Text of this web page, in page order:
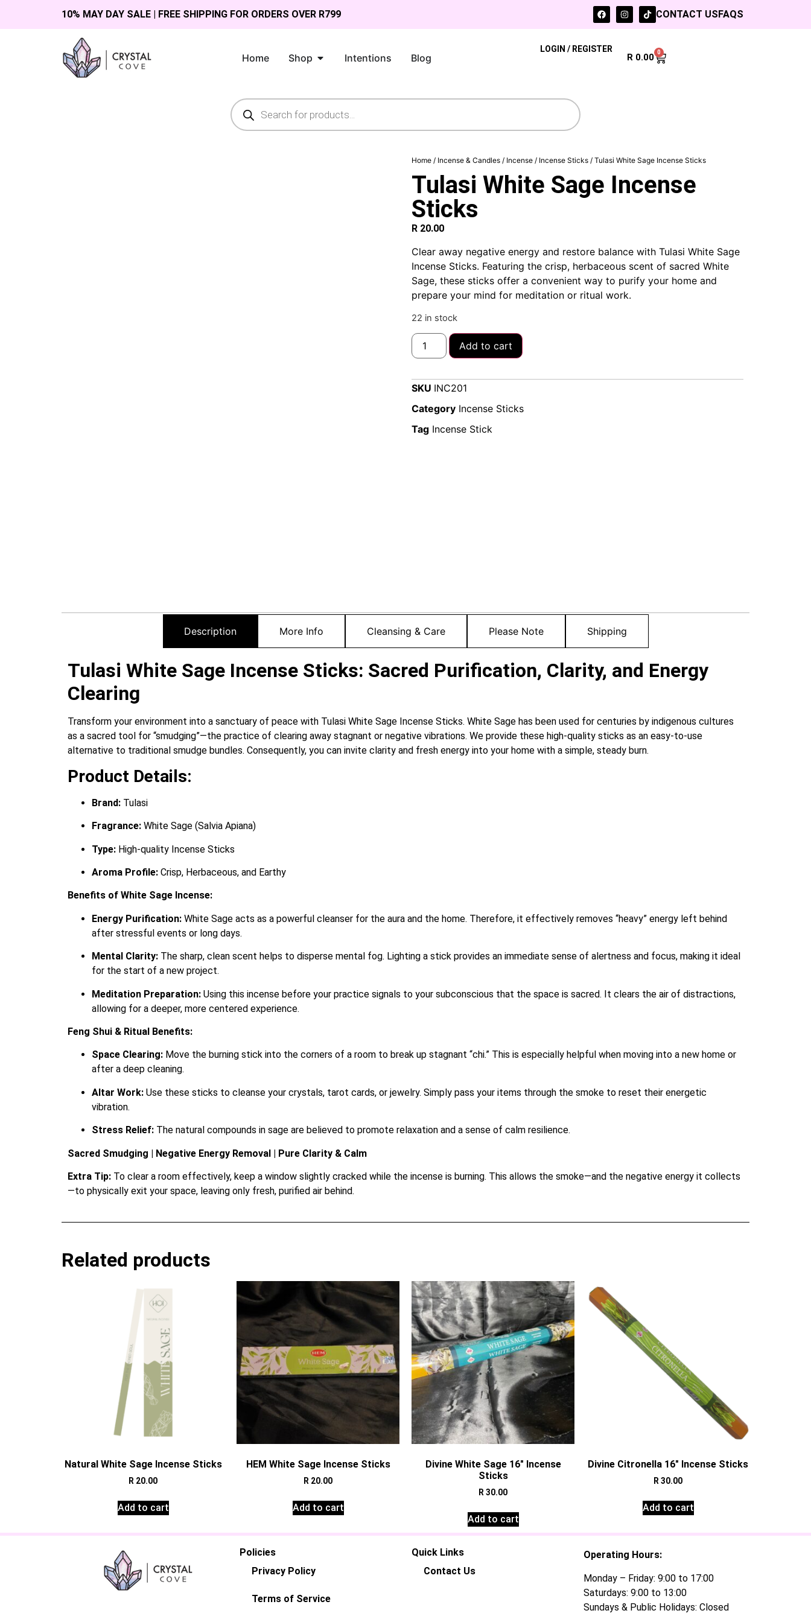
10% MAY DAY SALE | FREE SHIPPING FOR ORDERS OVER R799 FAQS
CONTACT US
Home Shop Intentions Blog R 0.00 0
LOGIN / REGISTER
Home / Incense & Candles / Incense / Incense Sticks / Tulasi White Sage Incense Sticks
Tulasi White Sage Incense
Sticks
R 20.00
Clear away negative energy and restore balance with Tulasi White Sage
Incense Sticks. Featuring the crisp, herbaceous scent of sacred White
Sage, these sticks offer a convenient way to purify your home and
prepare your mind for meditation or ritual work.
22 in stock
Add to cart
SKU INC201
Category Incense Sticks
Tag Incense Stick
Description More Info Cleansing & Care Please Note Shipping
Tulasi White Sage Incense Sticks: Sacred Purification, Clarity, and Energy
Clearing
Transform your environment into a sanctuary of peace with Tulasi White Sage Incense Sticks. White Sage has been used for centuries by indigenous cultures
as a sacred tool for “smudging”—the practice of clearing away stagnant or negative vibrations. We provide these high-quality sticks as an easy-to-use
alternative to traditional smudge bundles. Consequently, you can invite clarity and fresh energy into your home with a simple, steady burn.
Product Details:
Brand: Tulasi
Fragrance: White Sage (Salvia Apiana)
Type: High-quality Incense Sticks
Aroma Profile: Crisp, Herbaceous, and Earthy
Benefits of White Sage Incense:
Energy Purification: White Sage acts as a powerful cleanser for the aura and the home. Therefore, it effectively removes “heavy” energy left behind
after stressful events or long days.
Mental Clarity: The sharp, clean scent helps to disperse mental fog. Lighting a stick provides an immediate sense of alertness and focus, making it ideal
for the start of a new project.
Meditation Preparation: Using this incense before your practice signals to your subconscious that the space is sacred. It clears the air of distractions,
allowing for a deeper, more centered experience.
Feng Shui & Ritual Benefits:
Space Clearing: Move the burning stick into the corners of a room to break up stagnant “chi.” This is especially helpful when moving into a new home or
after a deep cleaning.
Altar Work: Use these sticks to cleanse your crystals, tarot cards, or jewelry. Simply pass your items through the smoke to reset their energetic
vibration.
Stress Relief: The natural compounds in sage are believed to promote relaxation and a sense of calm resilience.
Sacred Smudging | Negative Energy Removal | Pure Clarity & Calm
Extra Tip: To clear a room effectively, keep a window slightly cracked while the incense is burning. This allows the smoke—and the negative energy it collects
—to physically exit your space, leaving only fresh, purified air behind.
Related products
Natural White Sage Incense Sticks
R 20.00
Add to cart
HEM White Sage Incense Sticks
R 20.00
Add to cart
Divine White Sage 16″ Incense
Sticks
R30.00
Add to cart
Divine Citronella 16″ Incense Sticks
R30.00
Add to cart
Policies
Privacy Policy
Terms of Service
Quick Links
Contact Us
Operating Hours:
Monday – Friday: 9:00 to 17:00
Saturdays: 9:00 to 13:00
Sundays & Public Holidays: Closed